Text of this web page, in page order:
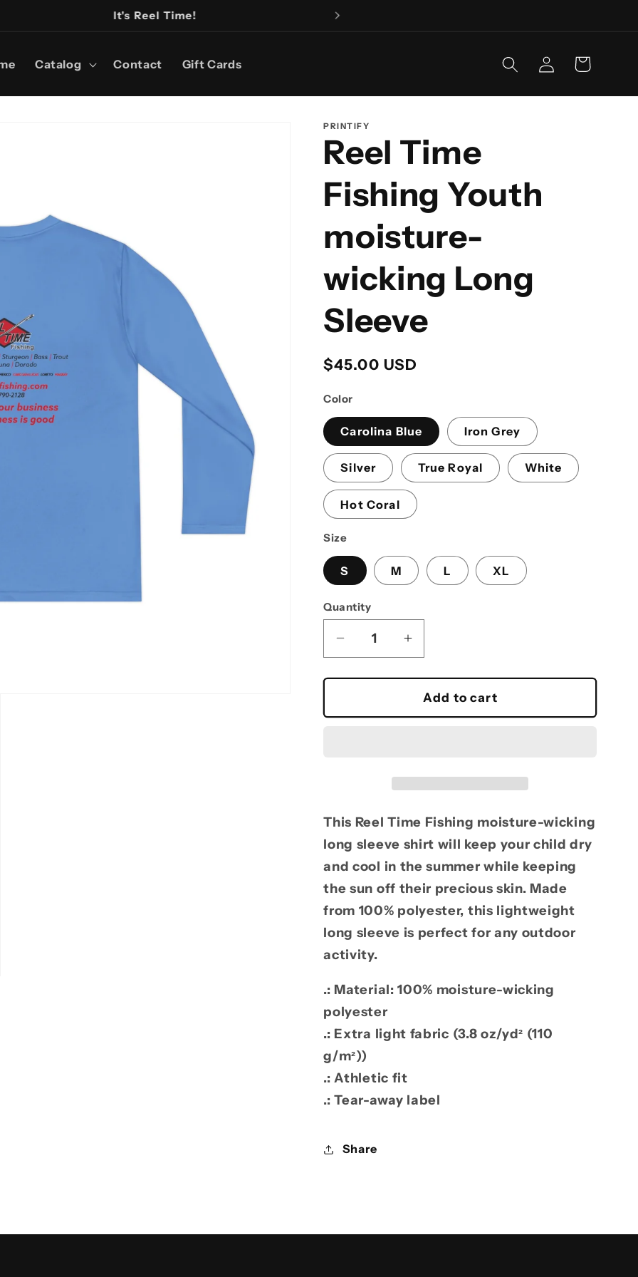
It's Reel Time!
Catalog Contact Gift Cards
Log
in
Cart
PRINTIFY
Reel Time
Fishing Youth
moisture-
wicking Long
Sleeve
Regular
$45.00 USD
Color
Carolina Blue Iron Grey
Silver True Royal White
Hot Coral
Size
S M L XL
Quantity
Decrease
quantity
for
Time
Sleeve
Increase
quantity
for
Reel
Time
wicking
Sleeve
Add to cart
This Reel Time Fishing moisture-wicking
long sleeve shirt will keep your child dry
and cool in the summer while keeping
the sun off their precious skin. Made
from 100% polyester, this lightweight
long sleeve is perfect for any outdoor
activity.
.: Material: 100% moisture-wicking
polyester
.: Extra light fabric (3.8 oz/yd² (110
g/m²))
.: Athletic fit
.: Tear-away label
Share